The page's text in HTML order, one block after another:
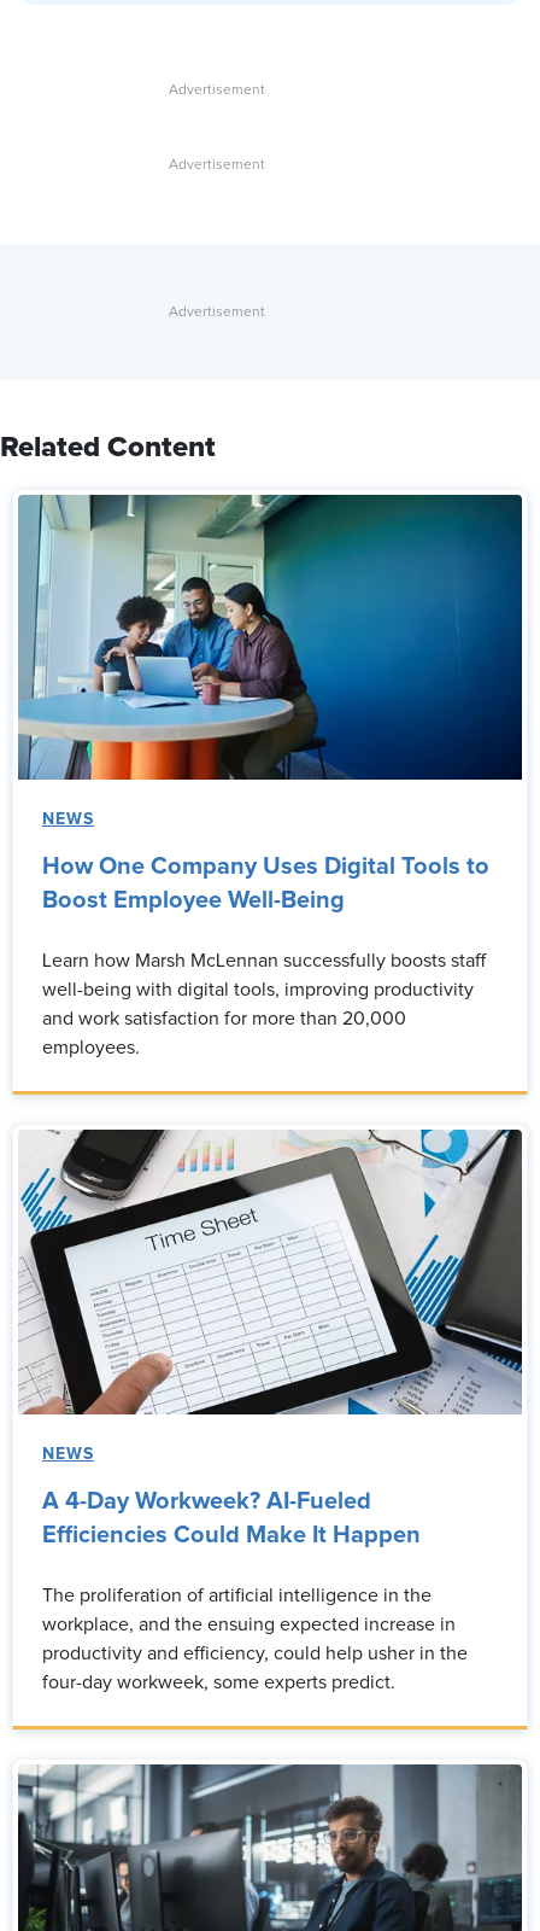
Related Content
NEWS
How One Company Uses Digital Tools to
Boost Employee Well-Being
Learn how Marsh McLennan successfully boosts staff
well-being with digital tools, improving productivity
and work satisfaction for more than 20,000
employees.
NEWS
A 4-Day Workweek? AI-Fueled
Efficiencies Could Make It Happen
The proliferation of artificial intelligence in the
workplace, and the ensuing expected increase in
productivity and efficiency, could help usher in the
four-day workweek, some experts predict.